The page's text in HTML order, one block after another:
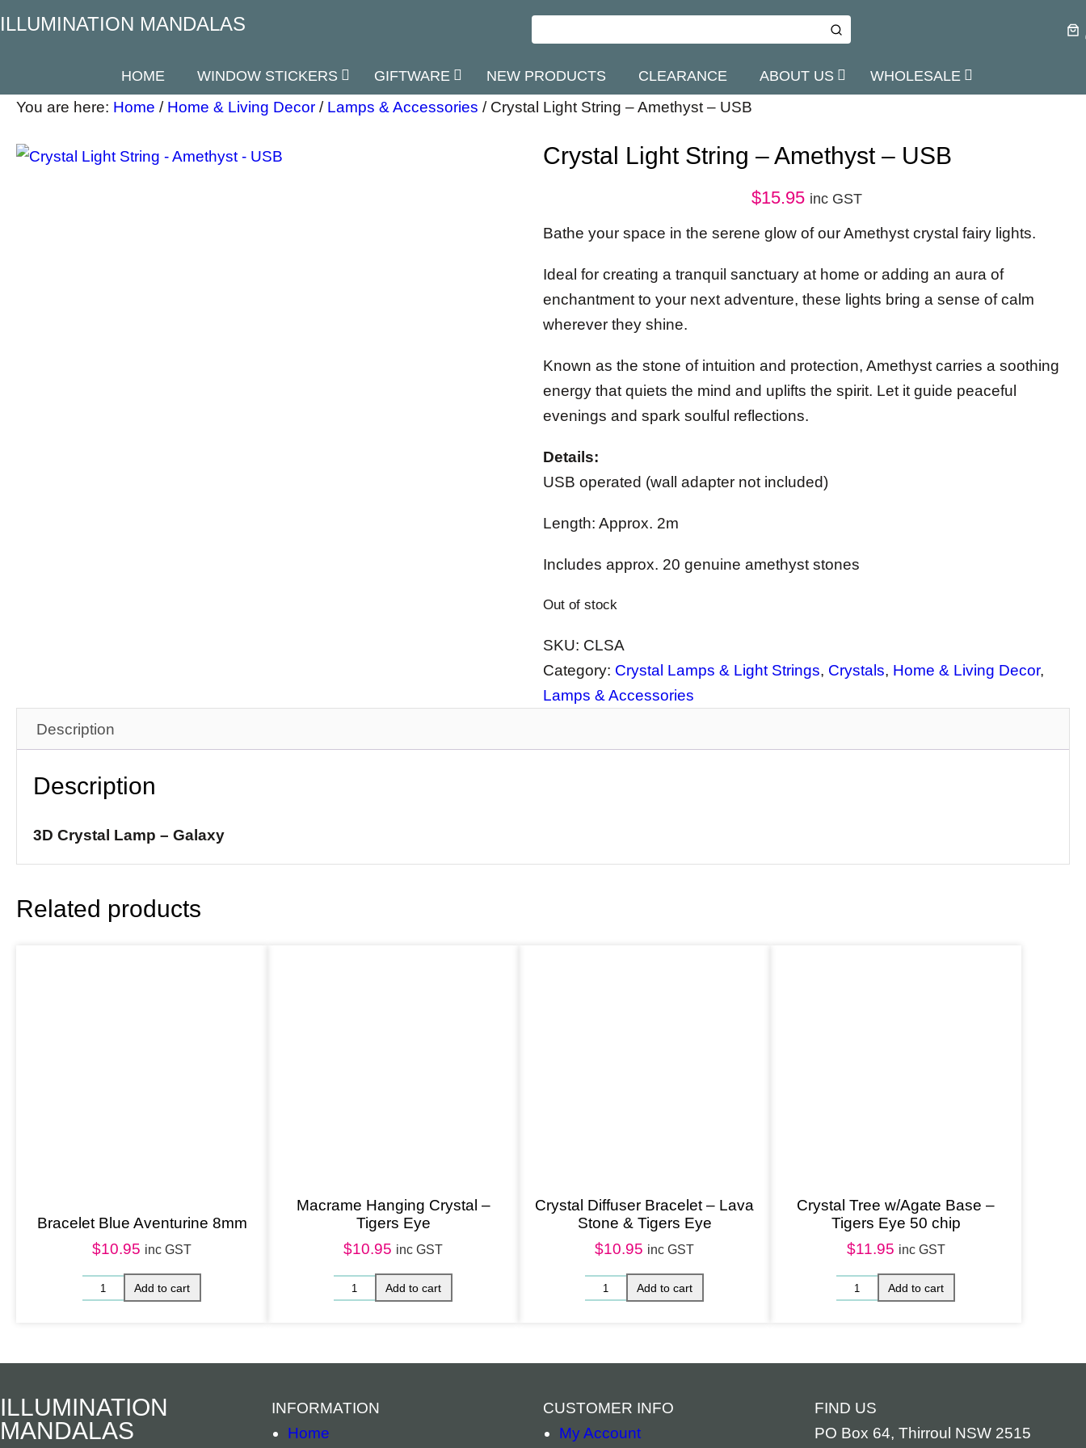
ILLUMINATION MANDALAS
HOME WINDOW STICKERS GIFTWARE NEW PRODUCTS CLEARANCE ABOUT US WHOLESALE
You are here: Home / Home & Living Decor / Lamps & Accessories / Crystal Light String – Amethyst – USB
Crystal Light String – Amethyst – USB
$15.95 inc GST
Bathe your space in the serene glow of our Amethyst crystal fairy lights.
Ideal for creating a tranquil sanctuary at home or adding an aura of
enchantment to your next adventure, these lights bring a sense of calm
wherever they shine.
Known as the stone of intuition and protection, Amethyst carries a soothing
energy that quiets the mind and uplifts the spirit. Let it guide peaceful
evenings and spark soulful reflections.
Details:
USB operated (wall adapter not included)
Length: Approx. 2m
Includes approx. 20 genuine amethyst stones
Out of stock
SKU: CLSA
Category: Crystal Lamps & Light Strings, Crystals, Home & Living Decor
Lamps & Accessories
Description
Description
3D Crystal Lamp – Galaxy
Related products
Bracelet Blue Aventurine 8mm
$10.95 inc GST
Macrame Hanging Crystal –
Tigers Eye
$10.95 inc GST
Crystal Diffuser Bracelet – Lava
Stone & Tigers Eye
$10.95 inc GST
Crystal Tree w/Agate Base –
Tigers Eye 50 chip
$11.95 inc GST
ILLUMINATION
MANDALAS
INFORMATION
Home
CUSTOMER INFO
My Account
FIND US
PO Box 64, Thirroul NSW 2515